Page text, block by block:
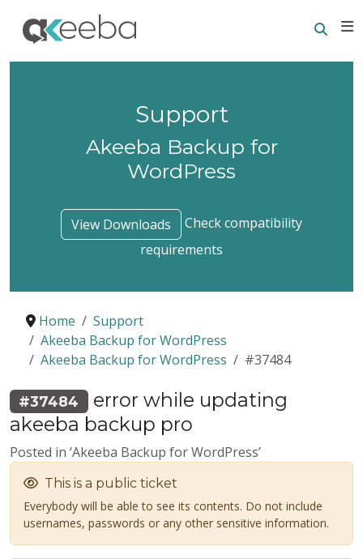
Support
Akeeba Backup for
WordPress
View Downloads
Check compatibility
requirements
Home
Support
Akeeba Backup for WordPress
Akeeba Backup for WordPress
#37484
#37484
error while updating
akeeba backup pro
Posted in ‘Akeeba Backup for WordPress’
This is a public ticket
Everybody will be able to see its contents. Do not include
usernames, passwords or any other sensitive information.